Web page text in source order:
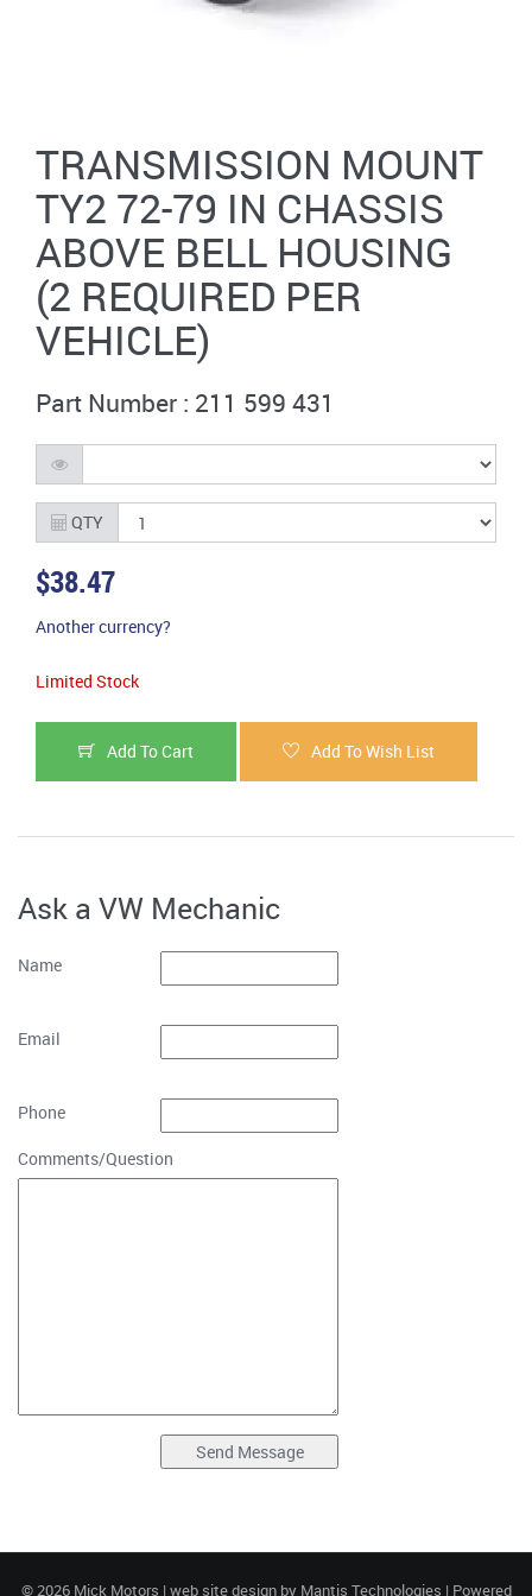
TRANSMISSION MOUNT
TY2 72-79 IN CHASSIS
ABOVE BELL HOUSING
(2 REQUIRED PER
VEHICLE)
Part Number : 211 599 431
QTY
$38.47
Another currency?
Limited Stock
Add To Cart Add To Wish List
Ask a VW Mechanic
Name
Email
Phone
Comments/Question
© 2026 Mick Motors | web site design by Mantis Technologies | Powered